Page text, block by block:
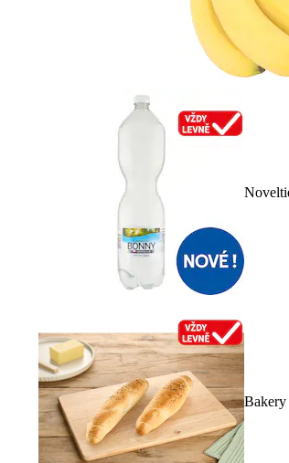
Bakery